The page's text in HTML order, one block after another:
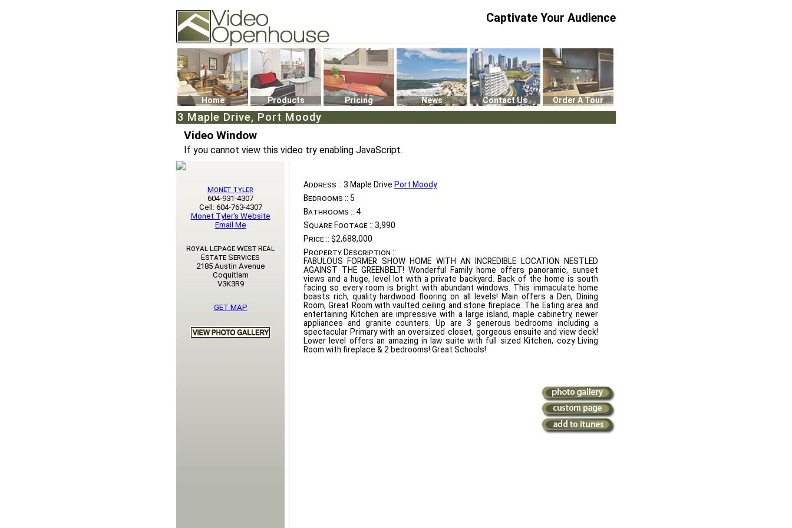
74502 Kitsilano RPO
Vancouver, BC V6K4P4
Phone: (604)732-7070
Captivate Your Audience
Home Products Pricing News Contact Us Order A Tour
3 Maple Drive, Port Moody
Video Window
If you cannot view this video try enabling JavaScript.
Address :: 3 Maple Drive Port Moody
Bedrooms :: 5
Bathrooms :: 4
Square Footage :: 3,990
Price :: $2,688,000
Property Description ::
FABULOUS FORMER SHOW HOME WITH AN INCREDIBLE LOCATION NESTLED
AGAINST THE GREENBELT! Wonderful Family home offers panoramic, sunset
views and a huge, level lot with a private backyard. Back of the home is south
facing so every room is bright with abundant windows. This immaculate home
boasts rich, quality hardwood flooring on all levels! Main offers a Den, Dining
Room, Great Room with vaulted ceiling and stone fireplace. The Eating area and
entertaining Kitchen are impressive with a large island, maple cabinetry, newer
appliances and granite counters. Up are 3 generous bedrooms including a
spectacular Primary with an oversized closet, gorgeous ensuite and view deck!
Lower level offers an amazing in law suite with full sized Kitchen, cozy Living
Room with fireplace & 2 bedrooms! Great Schools!
Monet Tyler
604-931-4307
Cell: 604-763-4307
Monet Tyler's Website
Email Me
Royal Lepage West Real
Estate Services
2185 Austin Avenue
Coquitlam
V3K3R9
GET MAP